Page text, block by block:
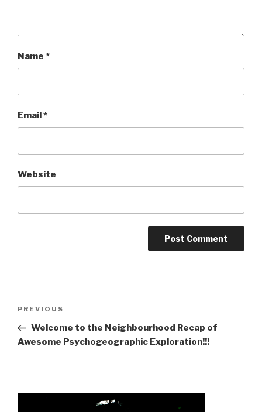
Name *
Email*
Website
Previous
Post
PREVIOUS
Welcome to the Neighbourhood Recap of
Awesome Psychogeographic Exploration!!!